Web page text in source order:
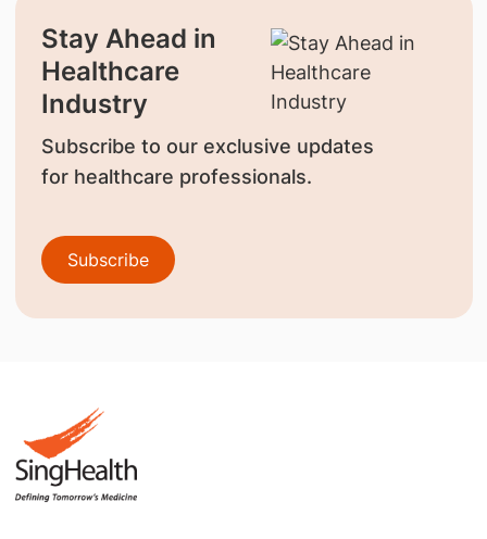
Stay Ahead in
Healthcare
Industry
Subscribe to our exclusive updates
for healthcare professionals.
Subscribe